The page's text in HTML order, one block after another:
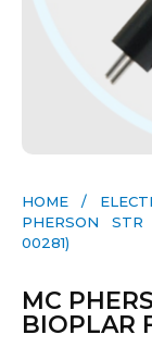
HOME /
PHERSON
00281)
MC
BIOPLAR